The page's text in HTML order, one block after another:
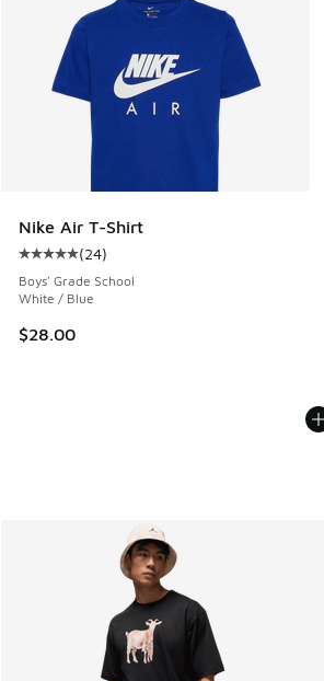
Nike Air T-Shirt
Average customer rating - [5 out of 5
(24)
Boys' Grade School
White / Blue
$28.00